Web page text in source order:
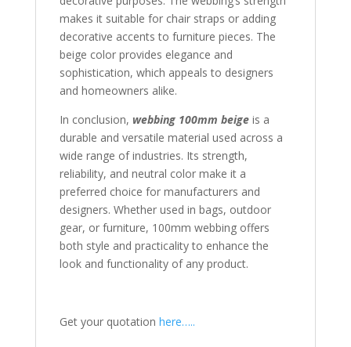
makes it suitable for chair straps or adding
decorative accents to furniture pieces. The
beige color provides elegance and
sophistication, which appeals to designers
and homeowners alike.
In conclusion, webbing 100mm beigeis a
durable and versatile material used across a
wide range of industries. Its strength,
reliability, and neutral color make it a
preferred choice for manufacturers and
designers. Whether used in bags, outdoor
gear, or furniture, 100mm webbing offers
both style and practicality to enhance the
look and functionality of any product.
Get your quotation here…..